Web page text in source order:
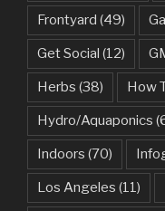
Frontyard (49)
Get Social (12)
Herbs (38) How
Hydro/Aquaponics
Indoors (70)
Los Angeles (11)